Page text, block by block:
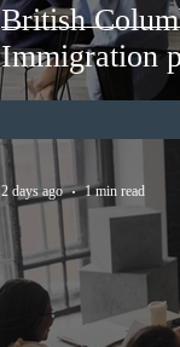
British
Immigration
2 days ago 1 min read